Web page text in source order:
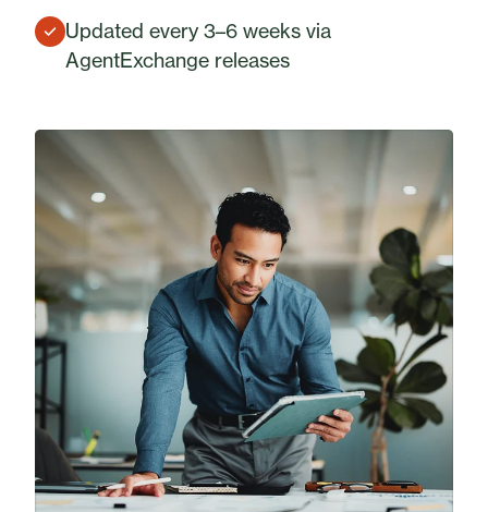
Updated every 3–6 weeks via
AgentExchange releases